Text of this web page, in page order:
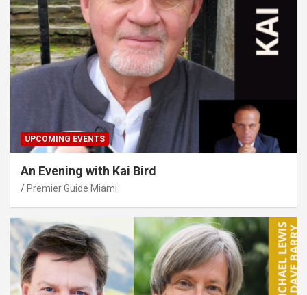
UPCOMING EVENTS
An Evening with Kai Bird
Premier Guide Miami